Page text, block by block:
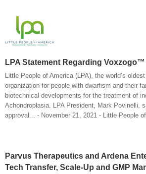
LPA Statement Regarding Voxzogo™
Little People of America (LPA), the world’s
organization for people with dwarfism and their
biotechnical developments for the treatment of
Achondroplasia. LPA President, Mark Povinelli,
approval... - November 21, 2021 - Little People
Parvus Therapeutics and Ardena
Tech Transfer, Scale-Up and GMP